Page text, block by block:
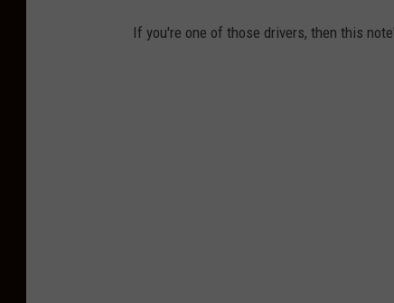
If you're one of those drivers, then this